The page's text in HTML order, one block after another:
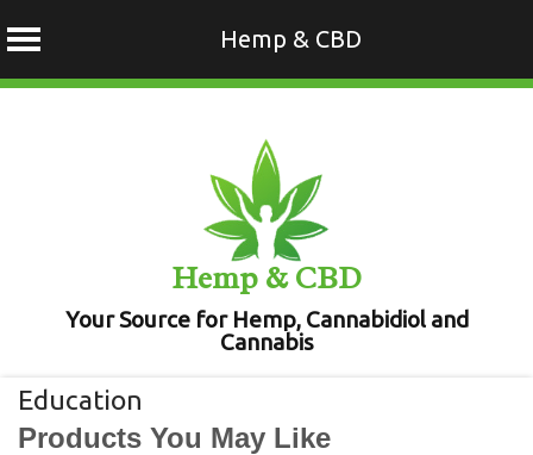
Hemp & CBD
Hemp & CBD
Your Source for Hemp, Cannabidiol and
Cannabis
Education
Products You May Like